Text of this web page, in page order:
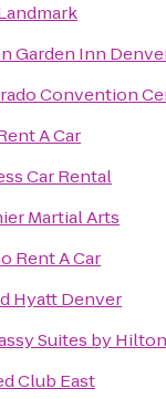
Garden Inn
Convention
A Car
Car Rental
Martial Arts
Rent A Car
Hyatt Denver
Suites by
Club East